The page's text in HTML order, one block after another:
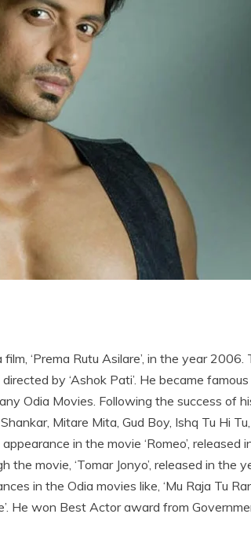
‘Prema Rutu Asilare’, in the year 2006.
by ‘Ashok Pati’. He became
Odia Movies. Following the success of
Mitare Mita, Gud Boy, Ishq Tu Hi
in the movie ‘Romeo’, released
movie, ‘Tomar Jonyo’, released in the
in the Odia movies like, ‘Mu Raja Tu
He won Best Actor award from